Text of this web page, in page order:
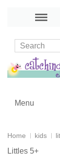
Menu
Home kids
Littles 5+